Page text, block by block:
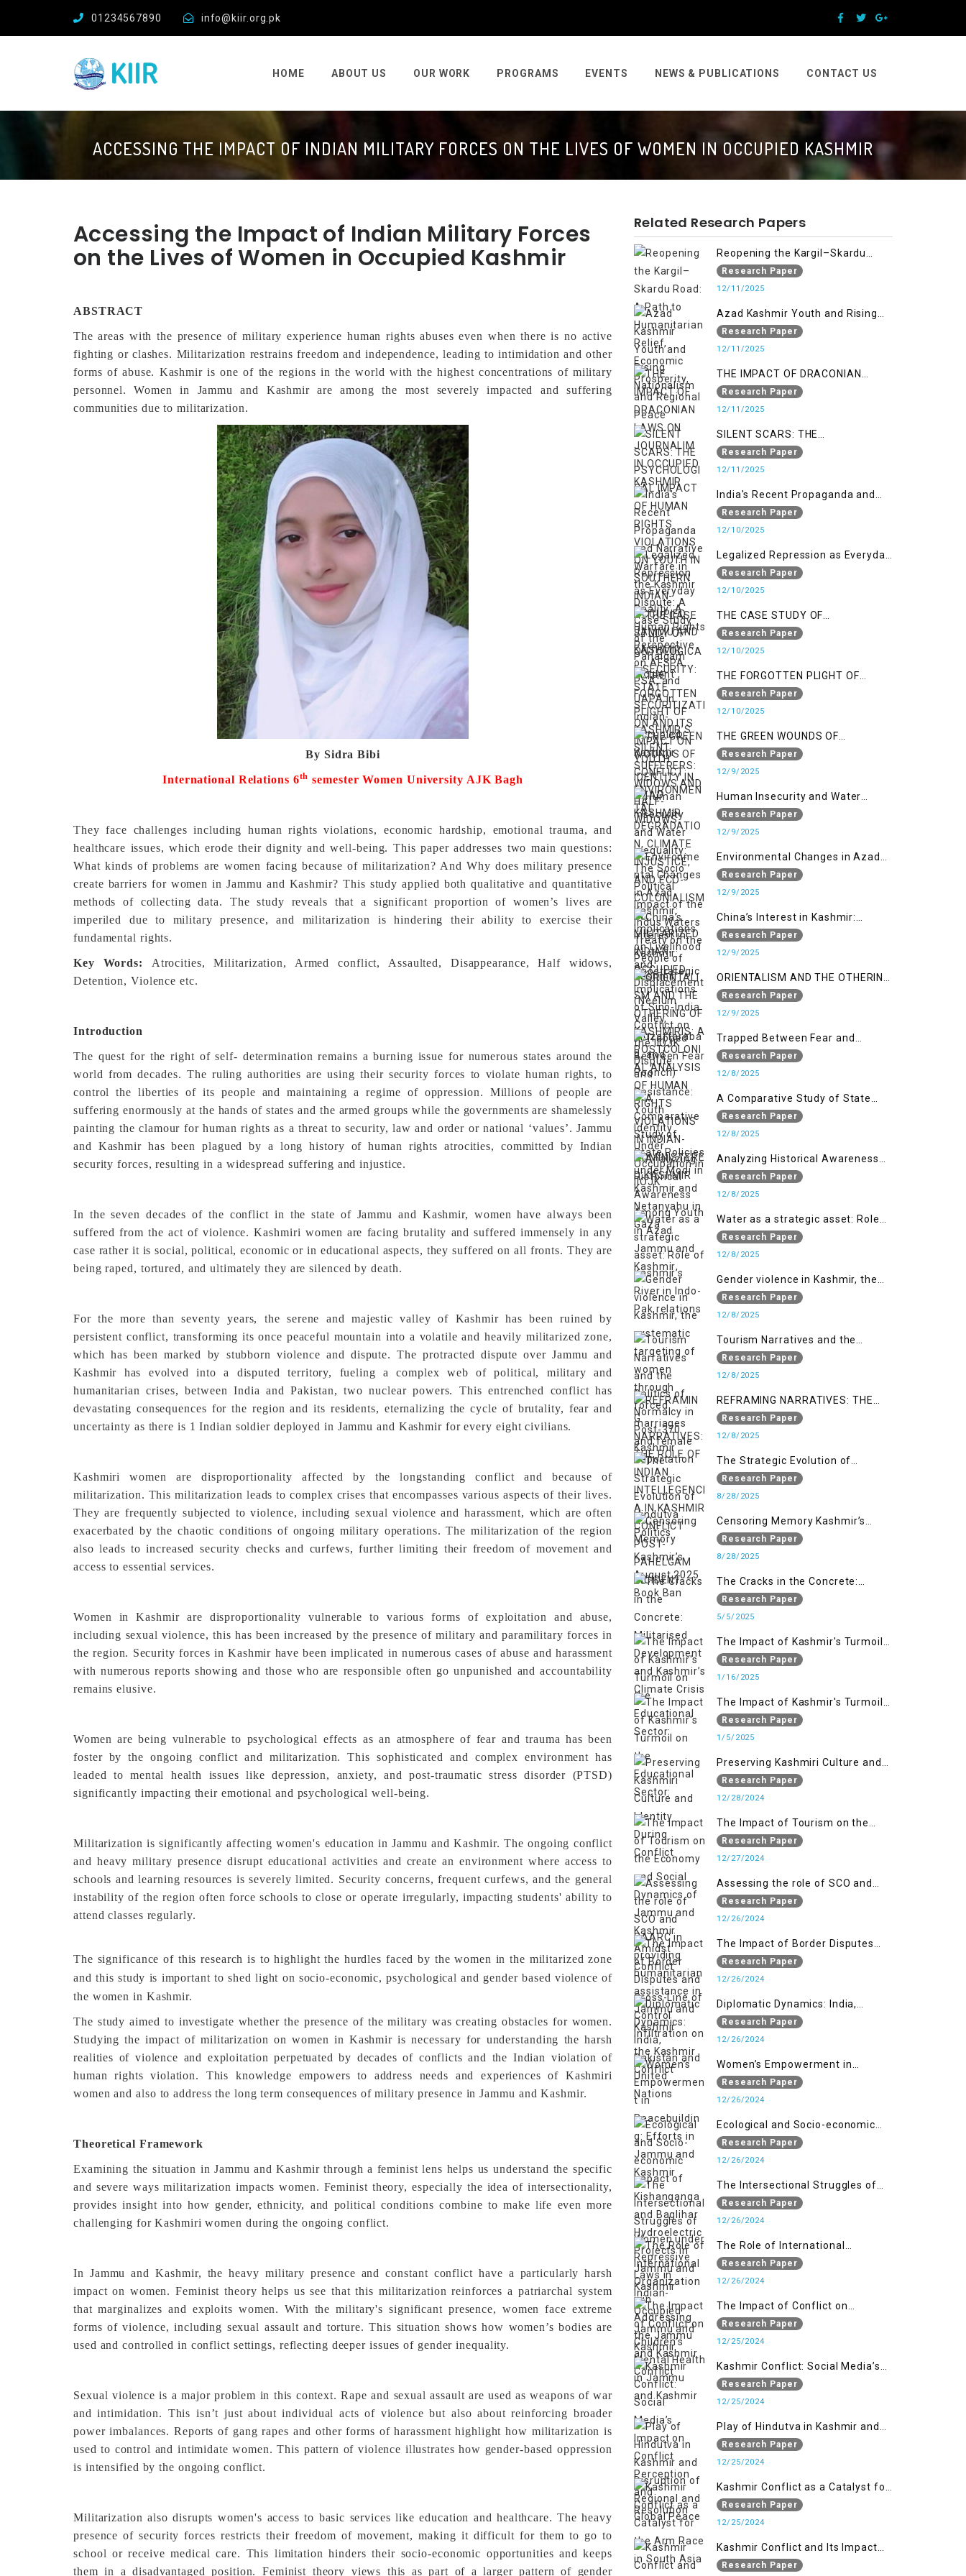
01234567890 info@kiir.org.pk
HOME ABOUT US OUR WORK PROGRAMS EVENTS NEWS & PUBLICATIONS CONTACT US
ACCESSING THE IMPACT OF INDIAN MILITARY FORCES ON THE LIVES OF WOMEN IN OCCUPIED KASHMIR
Accessing the Impact of Indian Military Forces
on the Lives of Women in Occupied Kashmir
ABSTRACT
The areas with the presence of military experience human rights abuses even when there is no active
fighting or clashes. Militarization restrains freedom and independence, leading to intimidation and other
forms of abuse. Kashmir is one of the regions in the world with the highest concentrations of military
personnel. Women in Jammu and Kashmir are among the most severely impacted and suffering
communities due to militarization.
By Sidra Bibi
International Relations 6th semesterWomen University AJK Bagh
They face challenges including human rights violations, economic hardship, emotional trauma, and
healthcare issues, which erode their dignity and well-being. This paper addresses two main questions:
What kinds of problems are women facing because of militarization? And Why does military presence
create barriers for women in Jammu and Kashmir? This study applied both qualitative and quantitative
methods of collecting data. The study reveals that a significant proportion of women’s lives are
imperiled due to military presence, and militarization is hindering their ability to exercise their
fundamental rights.
Key Words: Atrocities, Militarization, Armed conflict, Assaulted, Disappearance, Half widows,
Detention, Violence etc.
Introduction
The quest for the right of self- determination remains a burning issue for numerous states around the
world from decades. The ruling authorities are using their security forces to violate human rights, to
control the liberties of its people and maintaining a regime of oppression. Millions of people are
suffering enormously at the hands of states and the armed groups while the governments are shamelessly
painting the clamour for human rights as a threat to security, law and order or national ‘values’. Jammu
and Kashmir has been plagued by a long history of human rights atrocities, committed by Indian
security forces, resulting in a widespread suffering and injustice.
In the seven decades of the conflict in the state of Jammu and Kashmir, women have always been
suffered from the act of violence. Kashmiri women are facing brutality and suffered immensely in any
case rather it is social, political, economic or in educational aspects, they suffered on all fronts. They are
being raped, tortured, and ultimately they are silenced by death.
For the more than seventy years, the serene and majestic valley of Kashmir has been ruined by
persistent conflict, transforming its once peaceful mountain into a volatile and heavily militarized zone,
which has been marked by stubborn violence and dispute. The protracted dispute over Jammu and
Kashmir has evolved into a disputed territory, fueling a complex web of political, military and
humanitarian crises, between India and Pakistan, two nuclear powers. This entrenched conflict has
devastating consequences for the region and its residents, eternalizing the cycle of brutality, fear and
uncertainty as there is 1 Indian soldier deployed in Jammu and Kashmir for every eight civilians.
Kashmiri women are disproportionality affected by the longstanding conflict and because of
militarization. This militarization leads to complex crises that encompasses various aspects of their lives.
They are frequently subjected to violence, including sexual violence and harassment, which are often
exacerbated by the chaotic conditions of ongoing military operations. The militarization of the region
also leads to increased security checks and curfews, further limiting their freedom of movement and
access to essential services.
Women in Kashmir are disproportionality vulnerable to various forms of exploitation and abuse,
including sexual violence, this has been increased by the presence of military and paramilitary forces in
the region. Security forces in Kashmir have been implicated in numerous cases of abuse and harassment
with numerous reports showing and those who are responsible often go unpunished and accountability
remains elusive.
Women are being vulnerable to psychological effects as an atmosphere of fear and trauma has been
foster by the ongoing conflict and militarization. This sophisticated and complex environment has
leaded to mental health issues like depression, anxiety, and post-traumatic stress disorder (PTSD)
significantly impacting their emotional and psychological well-being.
Militarization is significantly affecting women's education in Jammu and Kashmir. The ongoing conflict
and heavy military presence disrupt educational activities and create an environment where access to
schools and learning resources is severely limited. Security concerns, frequent curfews, and the general
instability of the region often force schools to close or operate irregularly, impacting students' ability to
attend classes regularly.
The significance of this research is to highlight the hurdles faced by the women in the militarized zone
and this study is important to shed light on socio-economic, psychological and gender based violence of
the women in Kashmir.
The study aimed to investigate whether the presence of the military was creating obstacles for women.
Studying the impact of militarization on women in Kashmir is necessary for understanding the harsh
realities of violence and exploitation perpetuated by decades of conflicts and the Indian violation of
human rights violation. This knowledge empowers to address needs and experiences of Kashmiri
women and also to address the long term consequences of military presence in Jammu and Kashmir.
Theoretical Framework
Examining the situation in Jammu and Kashmir through a feminist lens helps us understand the specific
and severe ways militarization impacts women. Feminist theory, especially the idea of intersectionality,
provides insight into how gender, ethnicity, and political conditions combine to make life even more
challenging for Kashmiri women during the ongoing conflict.
In Jammu and Kashmir, the heavy military presence and constant conflict have a particularly harsh
impact on women. Feminist theory helps us see that this militarization reinforces a patriarchal system
that marginalizes and exploits women. With the military's significant presence, women face extreme
forms of violence, including sexual assault and torture. This situation shows how women’s bodies are
used and controlled in conflict settings, reflecting deeper issues of gender inequality.
Sexual violence is a major problem in this context. Rape and sexual assault are used as weapons of war
and intimidation. This isn’t just about individual acts of violence but also about reinforcing broader
power imbalances. Reports of gang rapes and other forms of harassment highlight how militarization is
used to control and intimidate women. This pattern of violence illustrates how gender-based oppression
is intensified by the ongoing conflict.
Militarization also disrupts women's access to basic services like education and healthcare. The heavy
presence of security forces restricts their freedom of movement, making it difficult for them to go to
school or receive medical care. This limitation hinders their socio-economic opportunities and keeps
them in a disadvantaged position. Feminist theory views this as part of a larger pattern of gender
Related Research Papers
Reopening the Kargil–Skardu
Road: A Path to Humanitarian
Relief, Economic Prosperity, and
Research Paper
12/11/2025
Azad Kashmir Youth and Rising
Nationalism
Research Paper
12/11/2025
THE IMPACT OF DRACONIAN
LAWS ON JOURNALIM IN
OCCUPIED KASHMIR
Research Paper
12/11/2025
SILENT SCARS: THE
PSYCHOLOGICAL IMPACT OF
HUMAN RIGHTS VIOLATIONS ON
OCCUPIED JAMMU AND KASHMIR
Research Paper
12/11/2025
India's Recent Propaganda and
Narrative Warfare in the Kashmir
Dispute: A Case Study of the
Research Paper
12/10/2025
Legalized Repression as Everyday
Reality: A Human Rights
Perspective on AFSPA, PSA, and
Research Paper
12/10/2025
THE CASE STUDY OF
ONTOLOGICAL SECURITY: STATE
SECURITIZATION AND ITS IMPACT
Research Paper
12/10/2025
THE FORGOTTEN PLIGHT OF
KASHMIR’S SILENT SUFFERERS:
WIDOWS AND HALF-WIDOWS
Research Paper
12/10/2025
THE GREEN WOUNDS OF
CONFLICT: ENVIRONMENTAL
DEGRADATION, CLIMATE
COLONIALISM IN MILITARIZED
INDIAN-OCCUPIED
Research Paper
12/9/2025
Human Insecurity and Water
Inequality: The Socio Political
Impact of the Indus Waters Treaty
Research Paper
12/9/2025
Environmental Changes in Azad
Kashmir: Implications on
Livelihood and Displacement
Research Paper
12/9/2025
China’s Interest in Kashmir:
Geostrategic Implications of Sino-
India Conflict on the IIOJK Dispute
Research Paper
12/9/2025
ORIENTALISM AND THE OTHERING
OF KASHMIRIS: A POSTCOLONIAL
ANALYSIS OF HUMAN RIGHTS
ADMINISTERED KASHMIR
Research Paper
12/9/2025
Trapped Between Fear and
Resistance: Youth Identity Under
Occupation in IIOJK
Research Paper
12/8/2025
A Comparative Study of State
Policies under Modi in Kashmir
and Netanyahu in Gaza
Research Paper
12/8/2025
Analyzing Historical Awareness
Among Youth in Azad Jammu
and Kashmir
Research Paper
12/8/2025
Water as a strategic asset: Role
of Kashmir’s River in Indo-Pak
relations
Research Paper
12/8/2025
Gender violence in Kashmir, the
systematic targeting of women
through forced marriages and
Research Paper
12/8/2025
Tourism Narratives and the
Politics of Normalcy in Post-370
Kashmir
Research Paper
12/8/2025
REFRAMING NARRATIVES: THE
ROLE OF INDIAN INTELLEGENCIA IN
KASHMIR CONFLICT POST-
Research Paper
12/8/2025
The Strategic Evolution of
Hindutva Politics
Research Paper
8/28/2025
Censoring Memory Kashmir’s
August 2025 Book Ban
Research Paper
8/28/2025
The Cracks in the Concrete:
Militarised Development and
Kashmir’s Climate Crisis
Research Paper
5/5/2025
The Impact of Kashmir's Turmoil
on the Educational Sector:
Research Paper
1/16/2025
The Impact of Kashmir's Turmoil
on the Educational Sector:
Research Paper
1/5/2025
Preserving Kashmiri Culture and
Identity During Conflict
Research Paper
12/28/2024
The Impact of Tourism on the
Economy and Social Dynamics of
Jammu and Kashmir Amidst
Research Paper
12/27/2024
Assessing the role of SCO and
SAARC in providing humanitarian
assistance in Jammu and Kashmir
Research Paper
12/26/2024
The Impact of Border Disputes
and Cross-Line of Control
Infiltration on the Kashmir
Research Paper
12/26/2024
Diplomatic Dynamics: India,
Pakistan and United Nations
Research Paper
12/26/2024
Women’s Empowerment in
Peacebuilding: Efforts in Jammu
and Kashmir
Research Paper
12/26/2024
Ecological and Socio-economic
Impact of Kishanganga and
Baglihar Hydroelectric Projects in
Research Paper
12/26/2024
The Intersectional Struggles of
Women under Repressive Laws in
Indian-Occupied Jammu and
Research Paper
12/26/2024
The Role of International
Organizations in Addressing the
Jammu and Kashmir Conflict
Research Paper
12/26/2024
The Impact of Conflict on
Children’s Mental Health in
Jammu and Kashmir
Research Paper
12/25/2024
Kashmir Conflict: Social Media’s
Impact on Conflict Perception and
Resolution
Research Paper
12/25/2024
Play of Hindutva in Kashmir and
Disruption of Regional and Global
Peace
Research Paper
12/25/2024
Kashmir Conflict as a Catalyst for
the Arm Race in South Asia
Research Paper
12/25/2024
Kashmir Conflict and Its Impact
on the Socio-economic
Research Paper